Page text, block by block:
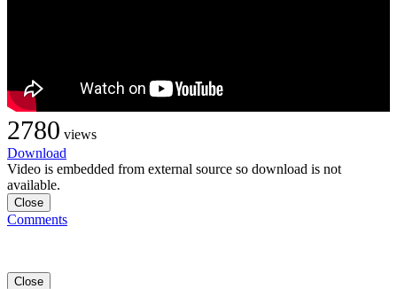
2780 views
Download
Video is embedded from external source so download is not
available.
Close
Comments
Close